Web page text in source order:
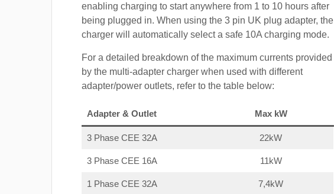
enabling charging to start anywhere from 1 to 10 hours after
being plugged in. When using the 3 pin UK plug adapter, the
charger will automatically select a safe 10A charging mode.
For a detailed breakdown of the maximum currents provided
by the multi-adapter charger when used with different
adapter/power outlets, refer to the table below:
Adapter & Outlet Max kW
3 Phase CEE 32A 22kW
3 Phase CEE 16A 11kW
1 Phase CEE 32A 7,4kW